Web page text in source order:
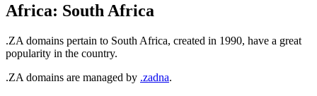
Africa: South Africa
.ZA domains pertain to South Africa, created in 1990, have a great
popularity in the country.
.ZA domains are managed by .zadna.